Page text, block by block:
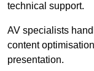
technical support.
AV specialists
content
presentation.